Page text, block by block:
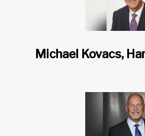
Michael Kovacs,